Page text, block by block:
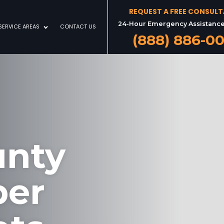
AREAS CONTACT US
REQUEST A FREE
24-Hour Emergency
(888) 886-